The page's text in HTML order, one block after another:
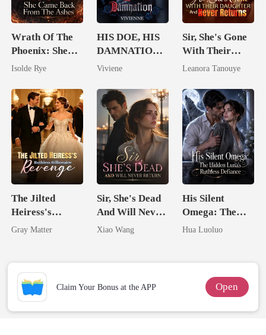
Wrath Of The
Phoenix: She
Came Back
Isolde Rye
HIS DOE, HIS
DAMNATION(
An Erotic
Romance)
Viviene
Sir, She's Gone
With Their
Daughter And
Leanora Tanouye
The Jilted
Heiress's
Ruthless
Gray Matter
Sir, She's Dead
And Will Never
Return
Xiao Wang
His Silent
Omega: The
Hidden Luna's
Hua Luoluo
Claim Your Bonus at the APP Open